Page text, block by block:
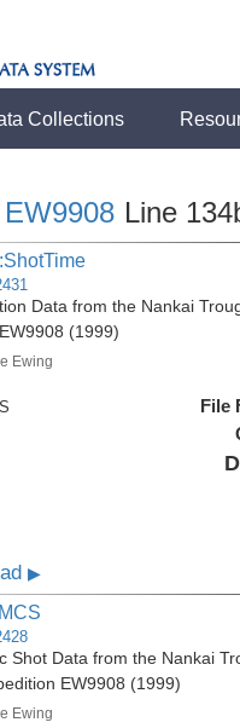
Collections
EW9908 Line
Data from the Nankai
(1999)
Ewing
File
▶
Shot Data from the Nankai
EW9908 (1999)
Ewing